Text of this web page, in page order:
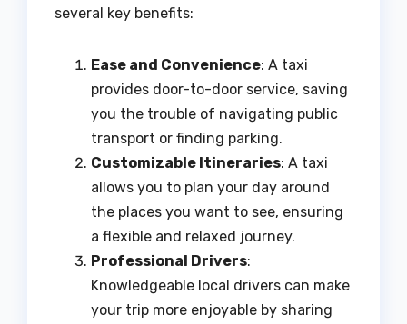
several key benefits:
Ease and Convenience: A taxi
provides door-to-door service, saving
you the trouble of navigating public
transport or finding parking.
Customizable Itineraries: A taxi
allows you to plan your day around
the places you want to see, ensuring
a flexible and relaxed journey.
Professional Drivers:
Knowledgeable local drivers can make
your trip more enjoyable by sharing